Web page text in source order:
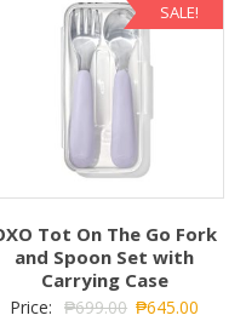
SALE!
Tot On The Go Fork
and Spoon Set with
Carrying Case
Price: ₱699.00 ₱645.00